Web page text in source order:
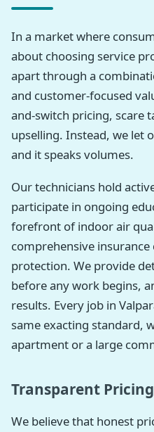
In a market where
about choosing service
apart through a
and customer-focused
and-switch pricing, scare
upselling. Instead, we let
and it speaks volumes.
Our technicians hold
participate in ongoing
forefront of indoor air
comprehensive
protection. We provide
before any work begins,
results. Every job in
same exacting standard,
apartment or a large
Transparent
We believe that honest